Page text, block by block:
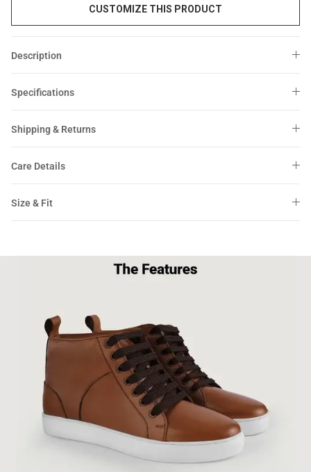
CUSTOMIZE THIS PRODUCT
Description
Specifications
Shipping & Returns
Care Details
Size & Fit